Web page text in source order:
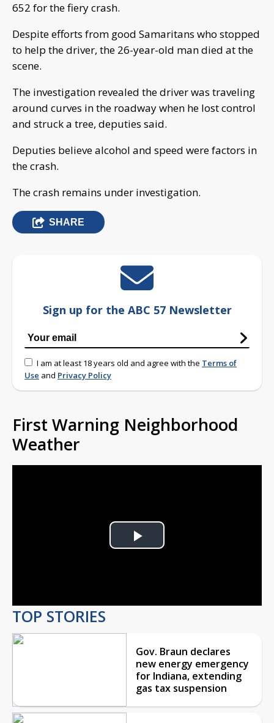
652 for the fiery crash.
Despite efforts from good Samaritans who stopped
to help the driver, the 26-year-old man died at the
scene.
The investigation revealed the driver was traveling
around curves in the roadway when he lost control
and struck a tree, deputies said.
Deputies believe alcohol and speed were factors in
the crash.
The crash remains under investigation.
SHARE
Sign up for the ABC 57 Newsletter
I am at least 18 years old and agree with the Terms of
Use and Privacy Policy
First Warning Neighborhood
Weather
Play
TOP STORIES
Gov. Braun declares
new energy emergency
for Indiana, extending
gas tax suspension